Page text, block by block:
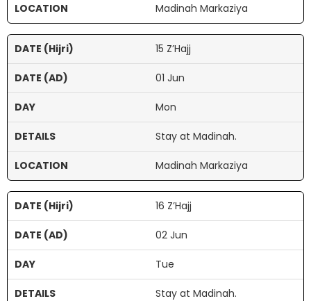
Madinah Markaziya
15 Z’Hajj
01 Jun
Mon
Stay at Madinah.
Madinah Markaziya
16 Z’Hajj
02 Jun
Tue
Stay at Madinah.